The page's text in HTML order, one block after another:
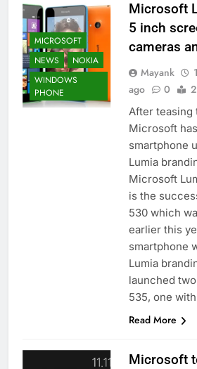
MICROSOFT
NEWS
NOKIA
WINDOWS
PHONE
Microsoft
5 inch
cameras
Mayank
ago
0
After teasing
Microsoft
smartphone
Lumia
Microsoft
is the
530 which
earlier this
smartphone
Lumia
launched
535, one
Read More
Microsoft